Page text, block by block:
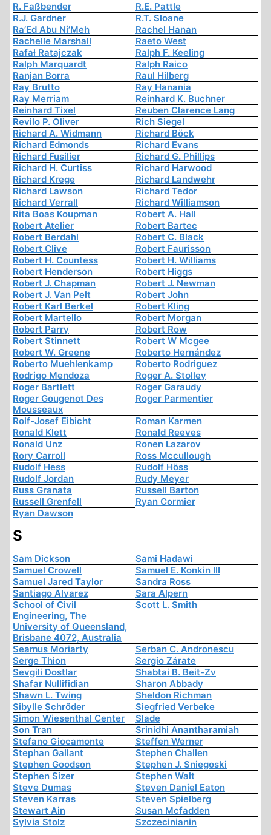
R. Faßbender
R.E. Pattle
R.J. Gardner
R.T. Sloane
Ra’Ed Abu Ni’Meh
Rachel Hanan
Rachelle Marshall
Raeto West
Rafał Ratajczak
Ralph F. Keeling
Ralph Marquardt
Ralph Raico
Ranjan Borra
Raul Hilberg
Ray Brutto
Ray Hanania
Ray Merriam
Reinhard K. Buchner
Reinhard Tixel
Reuben Clarence Lang
Revilo P. Oliver
Rich Siegel
Richard A. Widmann
Richard Böck
Richard Edmonds
Richard Evans
Richard Fusilier
Richard G. Phillips
Richard H. Curtiss
Richard Harwood
Richard Krege
Richard Landwehr
Richard Lawson
Richard Tedor
Richard Verrall
Richard Williamson
Rita Boas Koupman
Robert A. Hall
Robert Atelier
Robert Bartec
Robert Berdahl
Robert C. Black
Robert Clive
Robert Faurisson
Robert H. Countess
Robert H. Williams
Robert Henderson
Robert Higgs
Robert J. Chapman
Robert J. Newman
Robert J. Van Pelt
Robert John
Robert Karl Berkel
Robert Kling
Robert Martello
Robert Morgan
Robert Parry
Robert Row
Robert Stinnett
Robert W Mcgee
Robert W. Greene
Roberto Hernández
Roberto Muehlenkamp
Roberto Rodriguez
Rodrigo Mendoza
Roger A. Stolley
Roger Bartlett
Roger Garaudy
Roger Gougenot Des
Mousseaux
Roger Parmentier
Rolf-Josef Eibicht
Roman Karmen
Ronald Klett
Ronald Reeves
Ronald Unz
Ronen Lazarov
Rory Carroll
Ross Mccullough
Rudolf Hess
Rudolf Höss
Rudolf Jordan
Rudy Meyer
Russ Granata
Russell Barton
Russell Grenfell
Ryan Cormier
Ryan Dawson
S
Sam Dickson
Sami Hadawi
Samuel Crowell
Samuel E. Konkin III
Samuel Jared Taylor
Sandra Ross
Santiago Alvarez
Sara Alpern
School of Civil
Engineering, The
University of Queensland,
Brisbane 4072, Australia
Scott L. Smith
Seamus Moriarty
Serban C. Andronescu
Serge Thion
Sergio Zárate
Sevgili Dostlar
Shabtai B. Beit-Zv
Shafar Nullifidian
Sharon Abbady
Shawn L. Twing
Sheldon Richman
Sibylle Schröder
Siegfried Verbeke
Simon Wiesenthal Center
Slade
Son Tran
Srinidhi Anantharamiah
Stefano Giocamonte
Steffen Werner
Stephan Gallant
Stephen Challen
Stephen Goodson
Stephen J. Sniegoski
Stephen Sizer
Stephen Walt
Steve Dumas
Steven Daniel Eaton
Steven Karras
Steven Spielberg
Stewart Ain
Susan Mcfadden
Sylvia Stolz
Szczecinianin